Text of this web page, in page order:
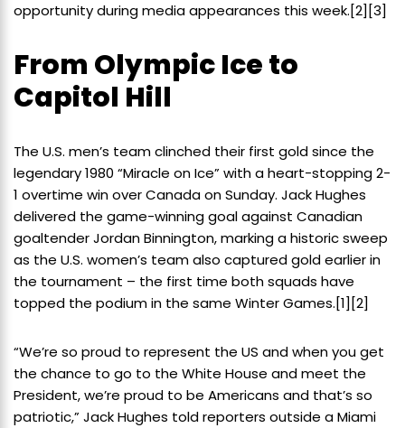
opportunity during media appearances this week.[2] [3]
From Olympic Ice to
Capitol Hill
The U.S. men’s team clinched their first gold since the
legendary 1980 “Miracle on Ice” with a heart-stopping 2-
1 overtime win over Canada on Sunday. Jack Hughes
delivered the game-winning goal against Canadian
goaltender Jordan Binnington, marking a historic sweep
as the U.S. women’s team also captured gold earlier in
the tournament – the first time both squads have
topped the podium in the same Winter Games.[1] [2]
“We’re so proud to represent the US and when you get
the chance to go to the White House and meet the
President, we’re proud to be Americans and that’s so
patriotic,” Jack Hughes told reporters outside a Miami